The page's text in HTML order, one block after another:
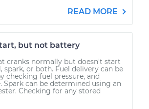
READ MORE
but not battery
cranks normally but doesn't start
spark, or both. Fuel delivery can be
checking fuel pressure, and
Spark can be determined using an
Checking for any stored